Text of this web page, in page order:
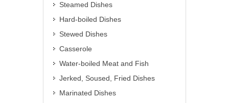
Steamed Dishes
Hard-boiled Dishes
Stewed Dishes
Casserole
Water-boiled Meat and Fish
Jerked, Soused, Fried Dishes
Marinated Dishes